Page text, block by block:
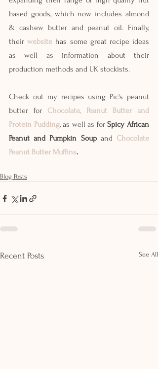
based goods, which now includes almond
& cashew butter and peanut oil. Finally,
their website has some great recipe ideas
as well as information about their
production methods and UK stockists.
Check out my recipes using Pic's peanut
butter for Chocolate, Peanut Butter and
Protein Pudding, as well as for Spicy African
Peanut and Pumpkin Soup and Chocolate
Peanut Butter Muffins.
Blog Posts
Recent Posts See All